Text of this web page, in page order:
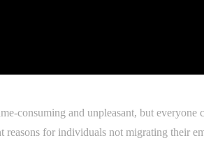
consuming and unpleasant, but everyone
reasons for individuals not migrating their